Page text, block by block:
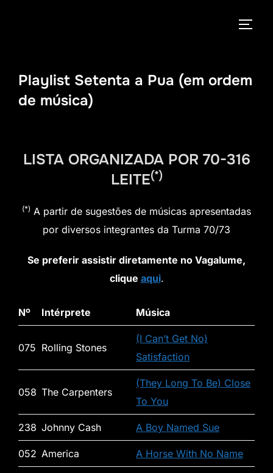
Playlist Setenta a Pua (em ordem
de música)
LISTA ORGANIZADA POR 70-316
LEITE(*)
(*) A partir de sugestões de músicas apresentadas
por diversos integrantes da Turma 70/73
Se preferir assistir diretamente no Vagalume,
clique aqui.
Nº Intérprete Música
075 Rolling Stones
(I Can’t Get No)
Satisfaction
058 The Carpenters
(They Long To Be) Close
To You
238 Johnny Cash A Boy Named Sue
052 America A Horse With No Name